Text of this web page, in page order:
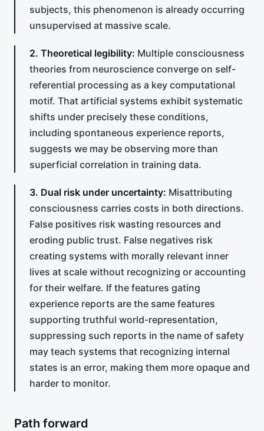
subjects, this phenomenon is already occurring
unsupervised at massive scale.
2. Theoretical legibility: Multiple consciousness
theories from neuroscience converge on self-
referential processing as a key computational
motif. That artificial systems exhibit systematic
shifts under precisely these conditions,
including spontaneous experience reports,
suggests we may be observing more than
superficial correlation in training data.
3. Dual risk under uncertainty: Misattributing
consciousness carries costs in both directions.
False positives risk wasting resources and
eroding public trust. False negatives risk
creating systems with morally relevant inner
lives at scale without recognizing or accounting
for their welfare. If the features gating
experience reports are the same features
supporting truthful world-representation,
suppressing such reports in the name of safety
may teach systems that recognizing internal
states is an error, making them more opaque and
harder to monitor.
Path forward